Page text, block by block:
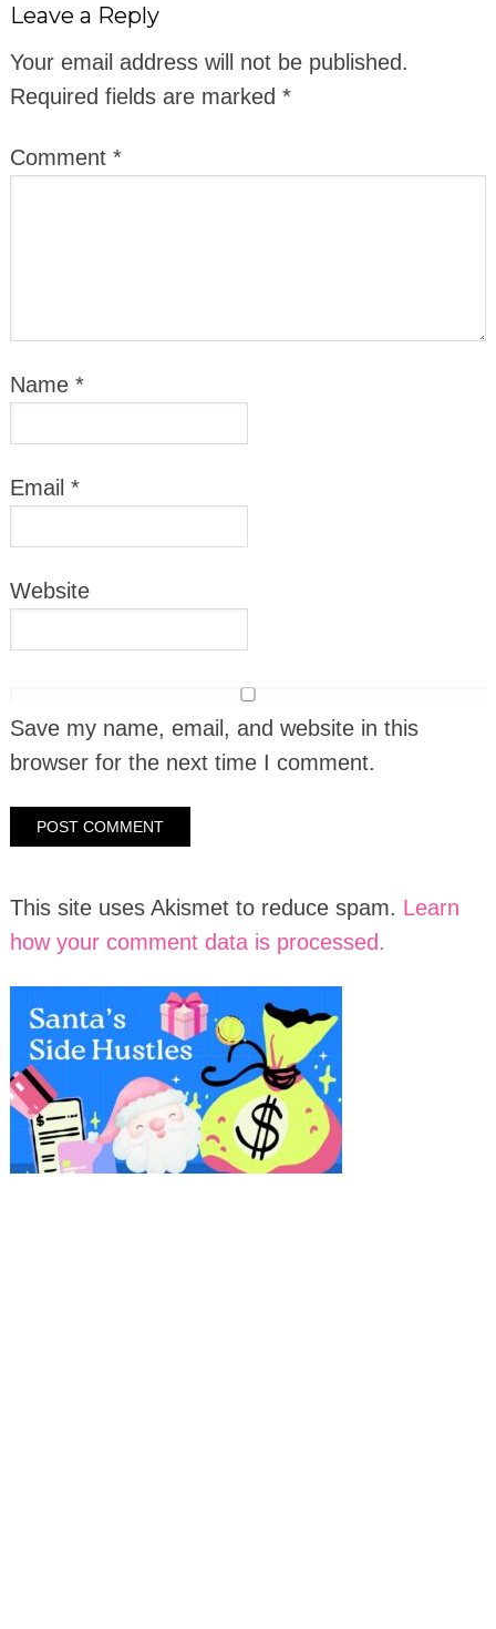
Leave a Reply
Your email address will not be published.
Required fields are marked *
Comment *
Name *
Email *
Website
Save my name, email, and website in this
browser for the next time I comment.
This site uses Akismet to reduce spam. Learn
how your comment data is processed.